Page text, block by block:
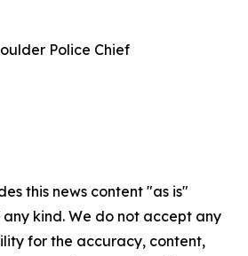
Police Chief
this news content "as is"
kind. We do not accept any
for the accuracy, content,